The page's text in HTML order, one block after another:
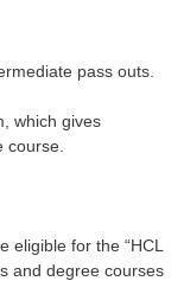
pass outs.
which gives
course.
eligible for the “HCL
and degree courses